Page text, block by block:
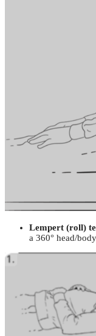
Lempert (roll)
a 360° head/